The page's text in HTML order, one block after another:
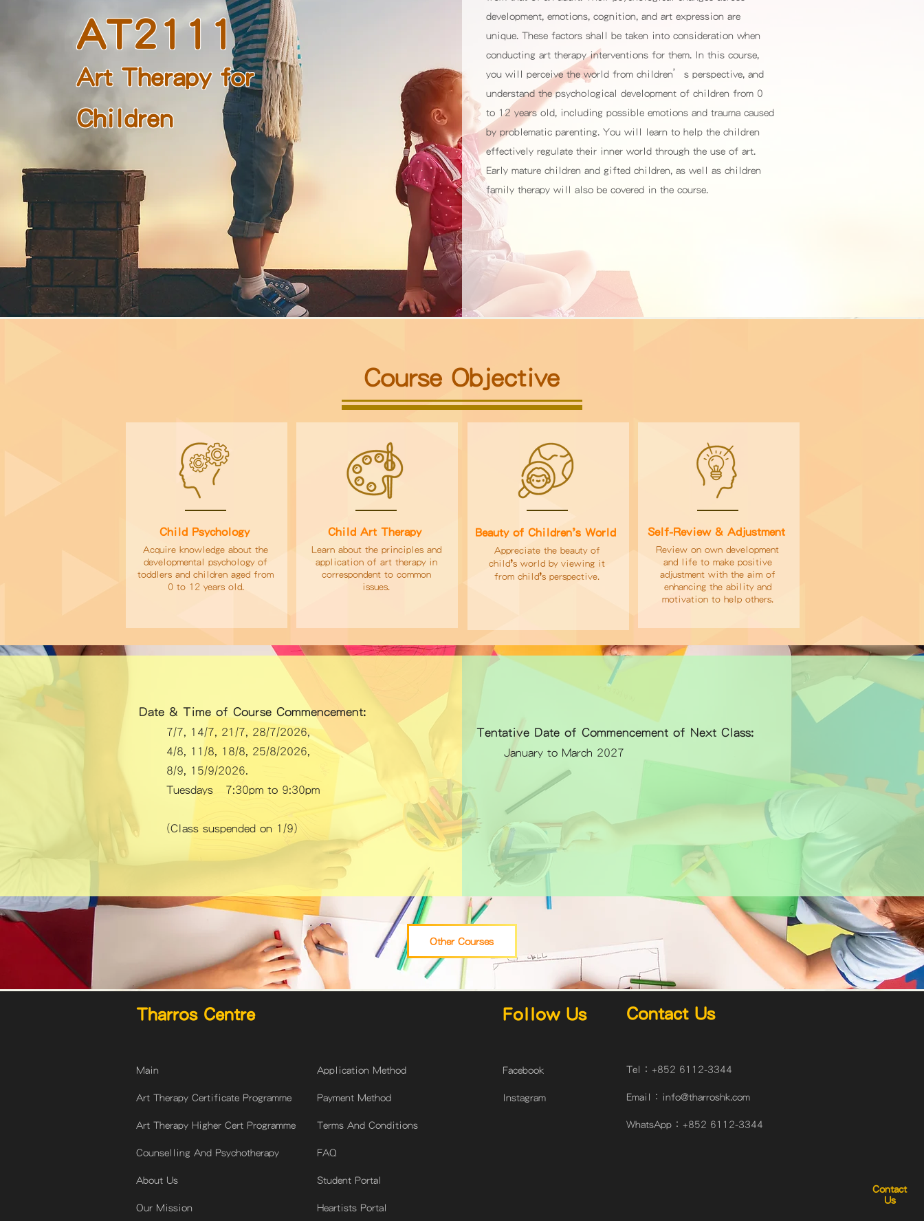
AT2111
Art Therapy for
Children
development, emotions, cognition, and art expression are
unique. These factors shall be taken into consideration when
conducting art therapy interventions for them. In this course,
you will perceive the world from children’s perspective, and
understand the psychological development of children from 0
to 12 years old, including possible emotions and trauma caused
by problematic parenting. You will learn to help the children
effectively regulate their inner world through the use of art.
Early mature children and gifted children, as well as children
family therapy will also be covered in the course.
Course Objective
Child Psychology
Acquire knowledge about the
developmental psychology of
toddlers and children aged from
0 to 12 years old.
Child Art Therapy
Learn about the principles and
application of art therapy in
correspondent to common
issues.
Beauty of Children’s World
Appreciate the beauty of
child’s world by viewing it
from child’s perspective.
Self-Review & Adjustment
Review on own development
and life to make positive
adjustment with the aim of
enhancing the ability and
motivation to help others.
Date & Time of Course Commencement:
7/7, 14/7, 21/7, 28/7/2026,
4/8, 11/8, 18/8, 25/8/2026,
8/9, 15/9/2026.
Tuesdays 7:30pm to 9:30pm
​(Class suspended on 1/9)
Tentative Date of Commencement of Next Class:
January to March 2027
Other Courses
Contact
Us
Tharros Centre
Main
Art Therapy Certificate Programme
Art Therapy Higher Cert Programme
Counselling And Psychotherapy
About Us
Our Mission
​Application Method
Payment Method
Terms And Conditions
FAQ
Student Portal
Heartists Portal
Follow Us
Facebook
Instagram
Contact Us
Tel： +852 6112-3344
Email： info@tharroshk.com
WhatsApp： +852 6112-3344